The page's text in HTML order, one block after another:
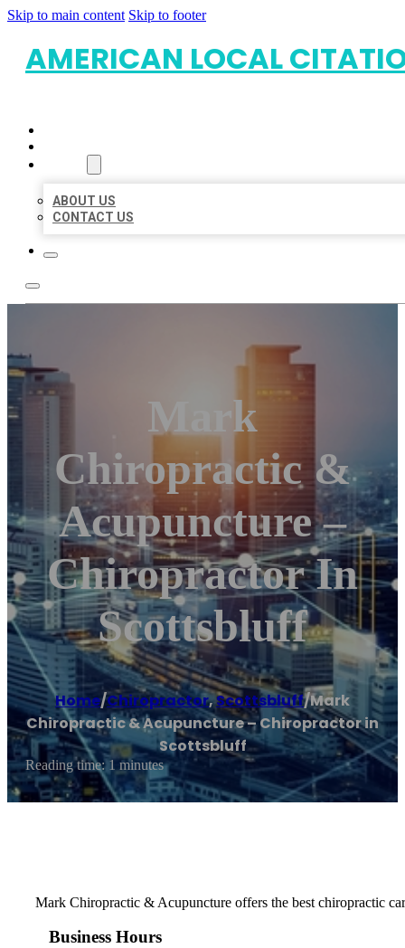
Skip to main content Skip to footer
AMERICAN LOCAL
ABOUT US
CONTACT US
Mark
Chiropractic &
Acupuncture –
Chiropractor In
Scottsbluff
Home/Chiropractor,Scottsbluff/Mark
Chiropractic & Acupuncture – Chiropractor in
Scottsbluff
Reading time: 1 minutes
Mark Chiropractic & Acupuncture offers the best chiropractic
Business Hours